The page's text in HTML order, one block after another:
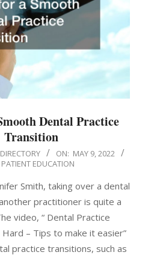
Dental Practice
Transition
ON: MAY 9, 2022
PATIENT EDUCATION
Smith, taking over a dental
practitioner is quite a
video, “ Dental Practice
– Tips to make it easier”
practice transitions, such as